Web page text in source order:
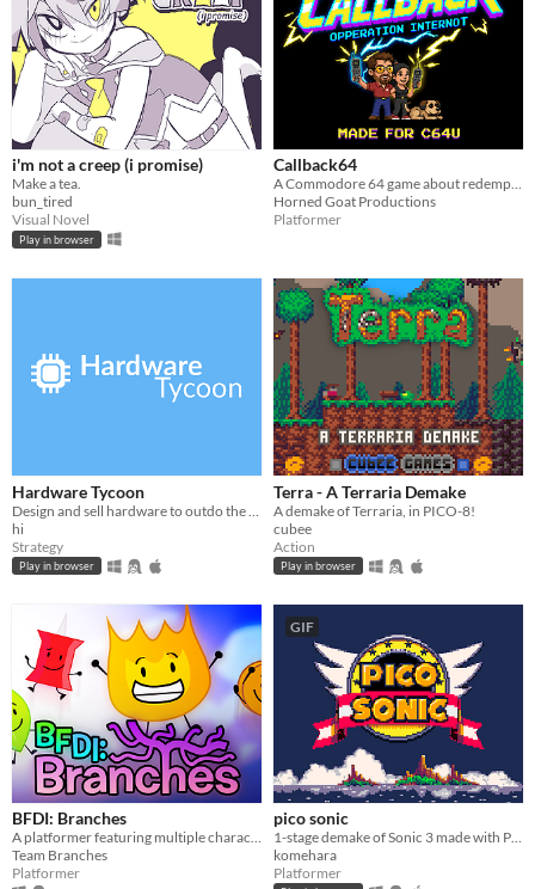
i'm not a creep (i promise)
Make a tea.
bun_tired
Visual Novel
Play in browser
Callback64
A Commodore 64 game about redemption, touching grass, and liberating blue-light zombies from the iron grip of the feed.
Horned Goat Productions
Platformer
Hardware Tycoon
hi
Strategy
Play in browser
Terra - A Terraria Demake
A demake of Terraria, in PICO-8!
cubee
Action
Play in browser
BFDI: Branches
A platformer featuring multiple characters, a story mode, a level editor, and an online level browser!
Team Branches
Platformer
GIF
pico sonic
1-stage demake of Sonic 3 made with PICO-8
komehara
Platformer